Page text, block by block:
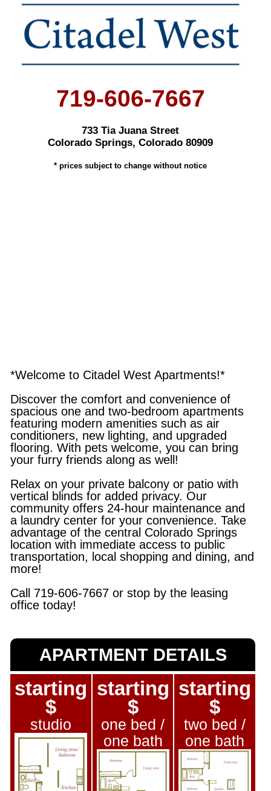
719-606-7667
733 Tia Juana Street
Colorado Springs, Colorado 80909
* prices subject to change without notice
*Welcome to Citadel West Apartments!*
Discover the comfort and convenience of
spacious one and two-bedroom apartments
featuring modern amenities such as air
conditioners, new lighting, and upgraded
flooring. With pets welcome, you can bring
your furry friends along as well!
Relax on your private balcony or patio with
vertical blinds for added privacy. Our
community offers 24-hour maintenance and
a laundry center for your convenience. Take
advantage of the central Colorado Springs
location with immediate access to public
transportation, local shopping and dining, and
more!
Call 719-606-7667 or stop by the leasing
office today!
APARTMENT DETAILS
starting
$
studio
starting
$
one bed /
one bath
starting
$
two bed /
one bath